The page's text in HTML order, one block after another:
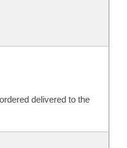
delivered to the